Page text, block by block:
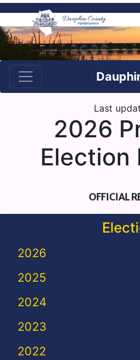
Last
2026
Election
OFFICIAL
2026
2025
2024
2023
2022